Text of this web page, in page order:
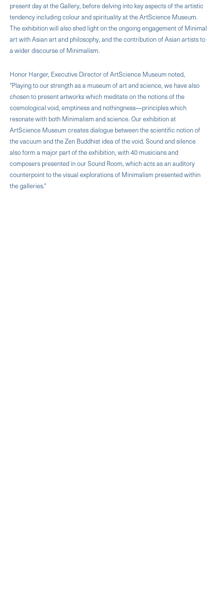
present day at the Gallery, before delving into key aspects of the artistic
tendency including colour and spirituality at the ArtScience Museum.
The exhibition will also shed light on the ongoing engagement of Minimal
art with Asian art and philosophy, and the contribution of Asian artists to
a wider discourse of Minimalism.
Honor Harger, Executive Director of ArtScience Museum noted,
"Playing to our strength as a museum of art and science, we have also
chosen to present artworks which meditate on the notions of the
cosmological void, emptiness and nothingness—principles which
resonate with both Minimalism and science. Our exhibition at
ArtScience Museum creates dialogue between the scientific notion of
the vacuum and the Zen Buddhist idea of the void. Sound and silence
also form a major part of the exhibition, with 40 musicians and
composers presented in our Sound Room, which acts as an auditory
counterpoint to the visual explorations of Minimalism presented within
the galleries."